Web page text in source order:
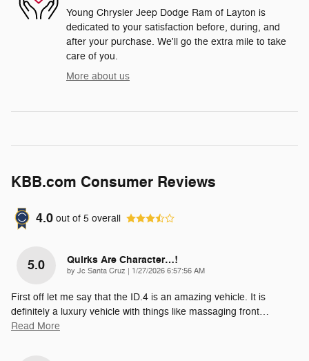
Young Chrysler Jeep Dodge Ram of Layton is
dedicated to your satisfaction before, during, and
after your purchase. We'll go the extra mile to take
care of you.
More about us
KBB.com Consumer Reviews
4.0 out of 5 overall
5.0 Quirks Are Character…!
by Jc Santa Cruz on
1/27/2026 6:57:56 AM
First off let me say that the ID.4 is an amazing vehicle. It is
definitely a luxury vehicle with things like massaging front…
Read More